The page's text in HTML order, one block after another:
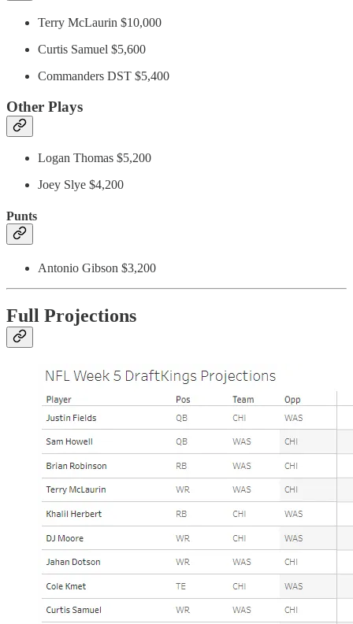
Terry McLaurin $10,000
Curtis Samuel $5,600
Commanders DST $5,400
Other Plays
Logan Thomas $5,200
Joey Slye $4,200
Punts
Antonio Gibson $3,200
Full Projections